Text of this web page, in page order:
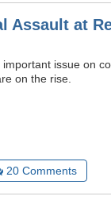
Assault at
issue on
on the rise.
20 Comments